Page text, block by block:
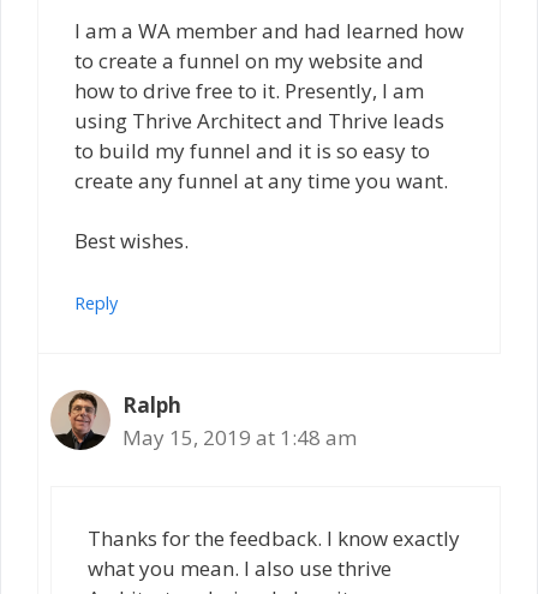
I am a WA member and had learned how
to create a funnel on my website and
how to drive free to it. Presently, l am
using Thrive Architect and Thrive leads
to build my funnel and it is so easy to
create any funnel at any time you want.
Best wishes.
Reply
Ralph
May 15, 2019 at 1:48 am
Thanks for the feedback. I know exactly
what you mean. I also use thrive